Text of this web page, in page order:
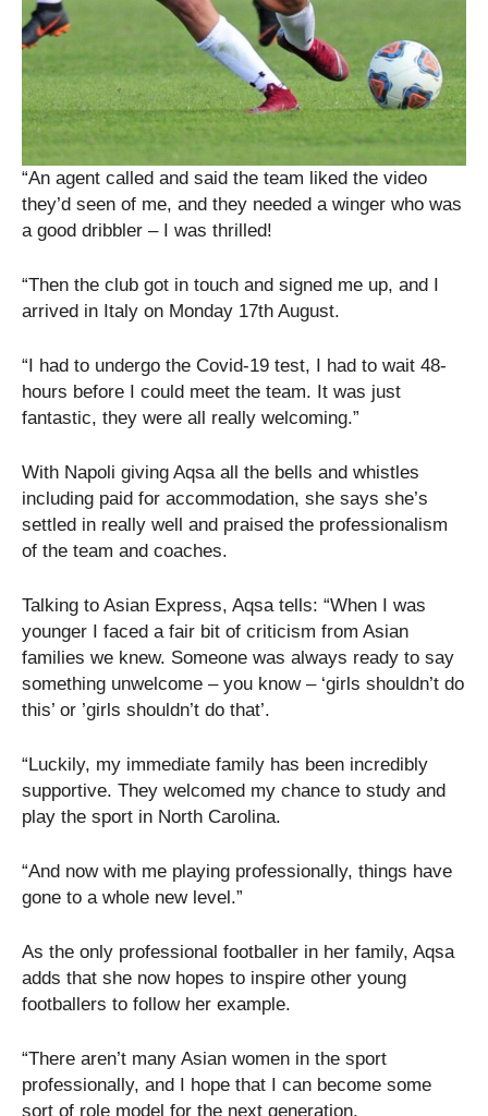
“An agent called and said the team liked the video
they’d seen of me, and they needed a winger who was
a good dribbler – I was thrilled!
“Then the club got in touch and signed me up, and I
arrived in Italy on Monday 17th August.
“I had to undergo the Covid-19 test, I had to wait 48-
hours before I could meet the team. It was just
fantastic, they were all really welcoming.”
With Napoli giving Aqsa all the bells and whistles
including paid for accommodation, she says she’s
settled in really well and praised the professionalism
of the team and coaches.
Talking to Asian Express, Aqsa tells: “When I was
younger I faced a fair bit of criticism from Asian
families we knew. Someone was always ready to say
something unwelcome – you know – ‘girls shouldn’t do
this’ or ’girls shouldn’t do that’.
“Luckily, my immediate family has been incredibly
supportive. They welcomed my chance to study and
play the sport in North Carolina.
“And now with me playing professionally, things have
gone to a whole new level.”
As the only professional footballer in her family, Aqsa
adds that she now hopes to inspire other young
footballers to follow her example.
“There aren’t many Asian women in the sport
professionally, and I hope that I can become some
sort of role model for the next generation.